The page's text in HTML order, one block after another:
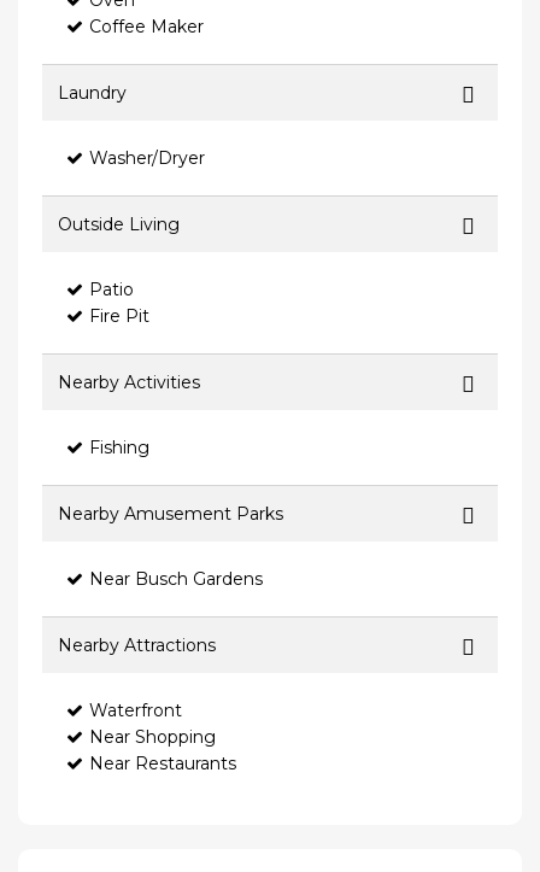
Coffee Maker
Laundry
Washer/Dryer
Outside Living
Patio
Fire Pit
Nearby Activities
Fishing
Nearby Amusement Parks
Near Busch Gardens
Nearby Attractions
Waterfront
Near Shopping
Near Restaurants